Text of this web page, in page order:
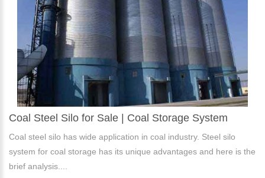
Coal Steel Silo for Sale | Coal Storage System
Coal steel silo has wide application in coal industry. Steel silo
system for coal storage has its unique advantages and here is the
brief analysis....